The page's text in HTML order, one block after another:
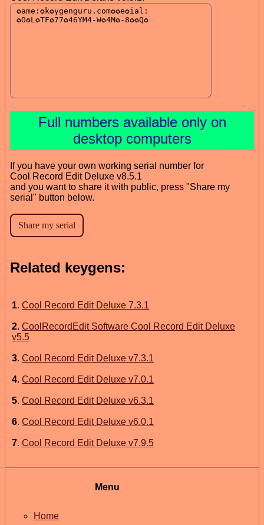
Full numbers available only on
desktop computers
If you have your own working serial number for
Cool Record Edit Deluxe v8.5.1
and you want to share it with public, press "Share my
serial" button below.
Related keygens:
1. Cool Record Edit Deluxe 7.3.1
2. CoolRecordEdit Software Cool Record Edit Deluxe
v5.5
3. Cool Record Edit Deluxe v7.3.1
4. Cool Record Edit Deluxe v7.0.1
5. Cool Record Edit Deluxe v6.3.1
6. Cool Record Edit Deluxe v6.0.1
7. Cool Record Edit Deluxe v7.9.5
Menu
Home